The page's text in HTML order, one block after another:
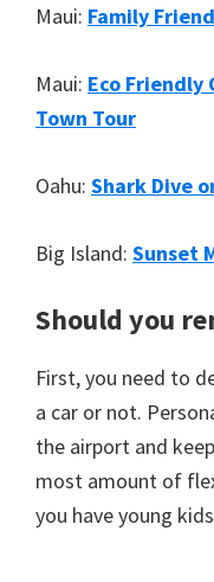
Maui: Family
Maui: Eco Friendly
Town Tour
Oahu: Shark Dive
Big Island: Sunset
Should you
First, you need to
a car or not.
the airport and
most amount of
you have young